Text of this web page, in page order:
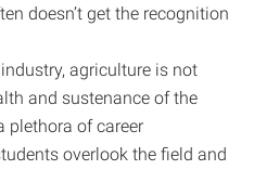
doesn’t get the recognition
agriculture is not
and sustenance of the
plethora of career
overlook the field and